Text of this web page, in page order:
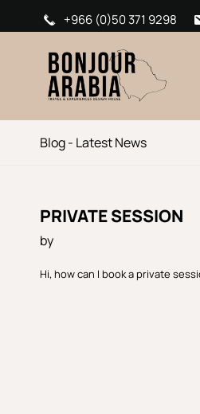
+966 (0)50 371 9298
Blog - Latest News
PRIVATE SESSION
by
Hi, how can I book a private